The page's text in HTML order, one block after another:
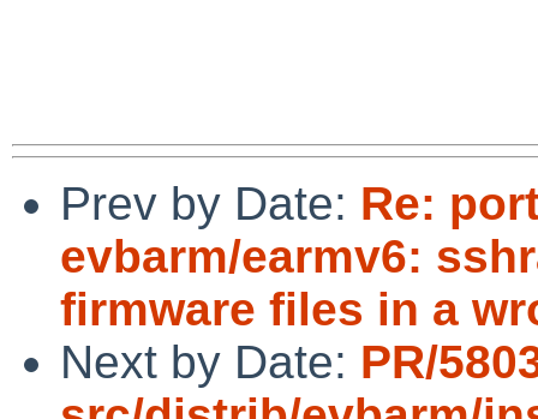
Prev by Date: Re:
evbarm/earmv6:
firmware files in a
Next by Date: PR/